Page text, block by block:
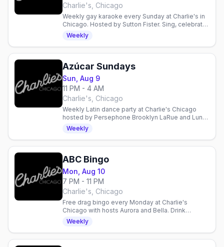
Charlie's, Chicago
Weekly gay karaoke every Sunday at Charlie's in
Chicago. Hosted by Sutton Fister. Sing, celebrate,
and connect with the LGBTQ+ community.
Weekly
Azúcar Sundays
Sun, Aug 9
11 PM - 4 AM
Charlie's, Chicago
Weekly Latin dance party at Charlie's Chicago
hosted by Persephone Brooklyn LaRue and Luna
LaCatrina. DJ X-tasy spins every Sunday night.
Weekly
ABC Bingo
Mon, Aug 10
7 PM - 11 PM
Charlie's, Chicago
Free drag bingo every Monday at Charlie's
Chicago with hosts Aurora and Bella. Drink
specials, 21+. Gay nightlife in Chicago.
Weekly